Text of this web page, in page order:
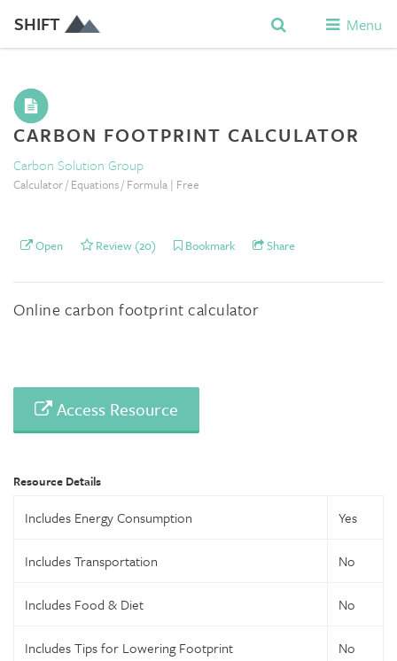
SHIFT Menu
CARBON FOOTPRINT CALCULATOR
Carbon Solution Group
Calculator / Equations / Formula | Free
Open Review (20) Bookmark Share
Online carbon footprint calculator
Access Resource
Resource Details
Includes Energy Consumption Yes
Includes Transportation No
Includes Food & Diet No
Includes Tips for Lowering Footprint No